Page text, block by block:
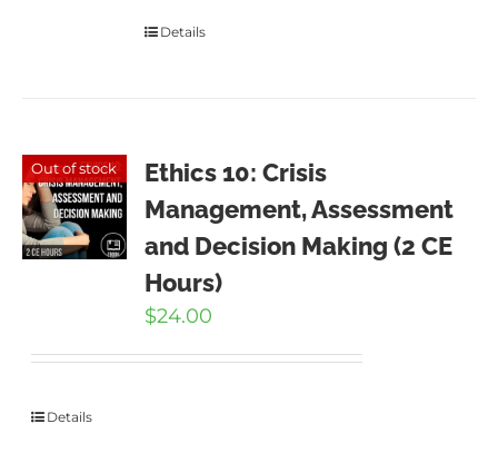
Details
Out of stock
Ethics 10: Crisis
Management, Assessment
and Decision Making (2 CE
Hours)
$24.00
Details